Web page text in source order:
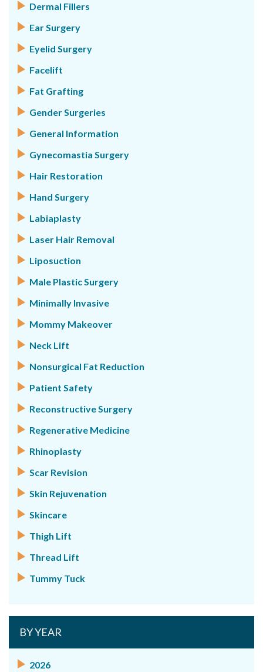
Dermal Fillers
Ear Surgery
Eyelid Surgery
Facelift
Fat Grafting
Gender Surgeries
General Information
Gynecomastia Surgery
Hair Restoration
Hand Surgery
Labiaplasty
Laser Hair Removal
Liposuction
Male Plastic Surgery
Minimally Invasive
Mommy Makeover
Neck Lift
Nonsurgical Fat Reduction
Patient Safety
Reconstructive Surgery
Regenerative Medicine
Rhinoplasty
Scar Revision
Skin Rejuvenation
Skincare
Thigh Lift
Thread Lift
Tummy Tuck
BY YEAR
2026